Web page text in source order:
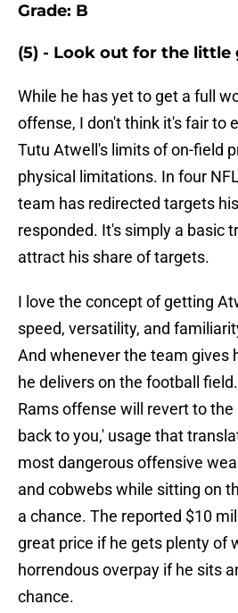
Grade: B
(5) - Look out for the little
While he has yet to get a full
offense, I don't think it's fair to
Tutu Atwell's limits of on-field
physical limitations. In four
team has redirected targets
responded. It's simply a basic
attract his share of targets.
I love the concept of getting
speed, versatility, and
And whenever the team gives
he delivers on the football
Rams offense will revert to
back to you,' usage that
most dangerous offensive
and cobwebs while sitting on
a chance. The reported $10
great price if he gets plenty of
horrendous overpay if he sits
chance.